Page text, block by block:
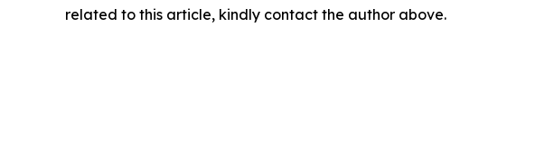
related to this article, kindly contact the author above.